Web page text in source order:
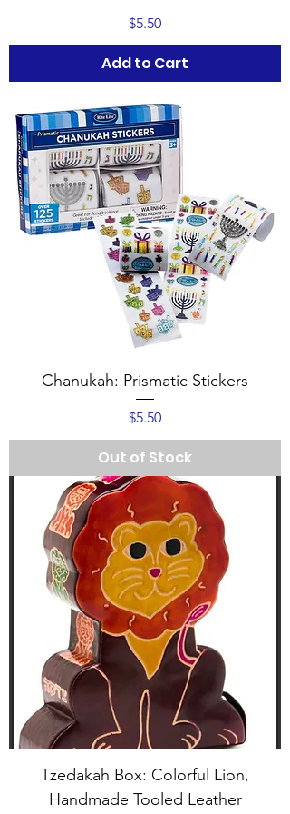
Price
$5.50
Add to Cart
Chanukah: Prismatic Stickers
Price
$5.50
Out of Stock
Tzedakah Box: Colorful Lion,
Handmade Tooled Leather